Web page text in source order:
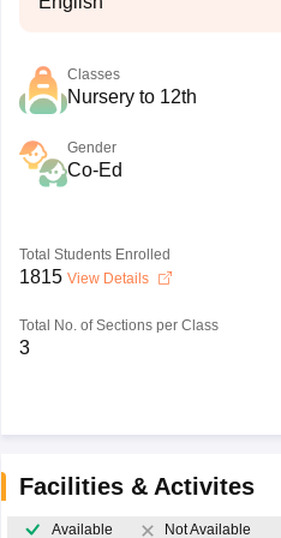
Classes
Nursery to 12th
Gender
Co-Ed
Total Students Enrolled
1815 View Details
Total No. of Sections per Class
3
Facilities & Activites
Available Not Available